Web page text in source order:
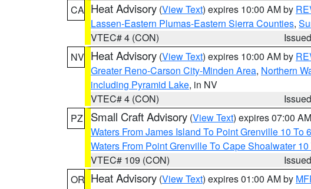
CA Heat Advisory (View Text) expires 10:00 AM by
Lassen-Eastern Plumas-Eastern Sierra Counties,
VTEC# 4 (CON)
NV Heat Advisory (View Text) expires 10:00 AM by
Greater Reno-Carson City-Minden Area, Northern
including Pyramid Lake, in NV
VTEC# 4 (CON)
PZ
Small Craft Advisory (View Text) expires 07:00
Waters From James Island To Point Grenville 10 To
Waters From Point Grenville To Cape Shoalwater
VTEC# 109 (CON)
OR Heat Advisory (View Text) expires 01:00 AM by